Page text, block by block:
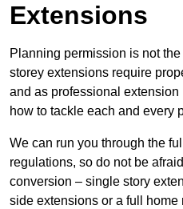
Extensions
Planning permission is not
storey extensions require
and as professional
how to tackle each and every
We can run you through the
regulations, so do not be
conversion – single story
side extensions or a full